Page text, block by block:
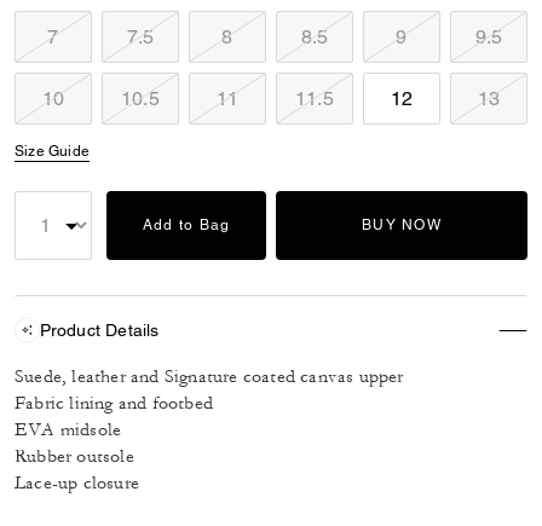
7 7.5 8 8.5 9 9.5
10 10.5 11 11.5 12 13
Size Guide
Add to Bag BUY NOW
Product Details
Suede, leather and Signature coated canvas upper
Fabric lining and footbed
EVA midsole
Rubber outsole
Lace-up closure